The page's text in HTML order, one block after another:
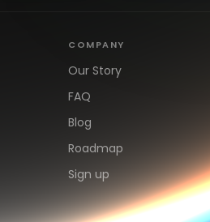
COMPANY
Our Story
FAQ
Blog
Roadmap
Sign up